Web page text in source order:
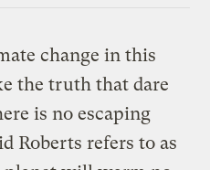
change in this
the truth that dare
is no escaping
Roberts refers to as